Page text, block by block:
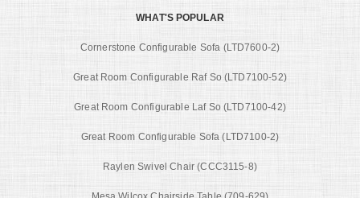
WHAT'S POPULAR
Cornerstone Configurable Sofa (LTD7600-2)
Great Room Configurable Raf So (LTD7100-52)
Great Room Configurable Laf So (LTD7100-42)
Great Room Configurable Sofa (LTD7100-2)
Raylen Swivel Chair (CCC3115-8)